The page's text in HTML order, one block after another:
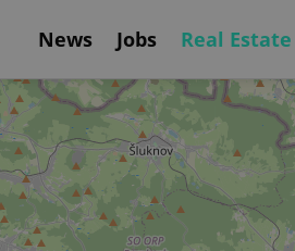
News Jobs Real Estate